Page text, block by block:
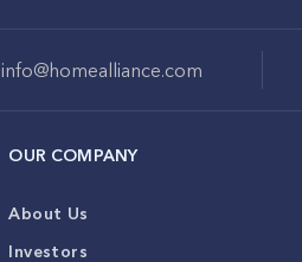
info@homealliance.com
OUR COMPANY
About Us
Investors